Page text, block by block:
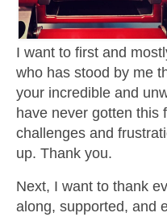
I want to first and
who has stood by me
your incredible and
have never gotten this
challenges and
up. Thank you.
Next, I want to thank
along, supported, and